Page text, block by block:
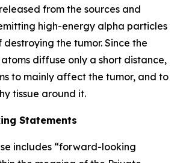
from the sources and
high-energy alpha particles
the tumor. Since the
diffuse only a short distance,
to mainly affect the tumor, and to
tissue around it.
Statements
includes “forward-looking